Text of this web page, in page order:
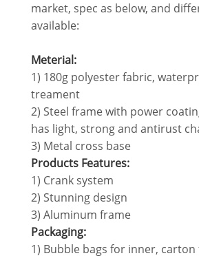
market, spec as below, and
available:
Meterial:
1) 180g polyester fabric,
treament
2) Steel frame with power
has light, strong and antirust
3) Metal cross base
Products Features:
1) Crank system
2) Stunning design
3) Aluminum frame
Packaging:
1) Bubble bags for inner,